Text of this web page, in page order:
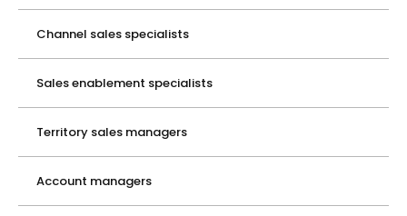
Channel sales specialists
Sales enablement specialists
Territory sales managers
Account managers